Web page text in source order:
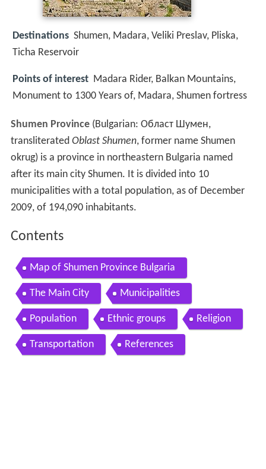
Destinations Shumen, Madara, Veliki Preslav, Pliska,
Ticha Reservoir
Points of interest Madara Rider, Balkan Mountains,
Monument to 1300 Years of, Madara, Shumen fortress
Shumen Province(Bulgarian: Област Шумен,
transliterated Oblast Shumen, former name Shumen
okrug) is a province in northeastern Bulgaria named
after its main city Shumen. It is divided into 10
municipalities with a total population, as of December
2009, of 194,090 inhabitants.
Contents
Map of Shumen Province Bulgaria
The Main City Municipalities
Population Ethnic groups Religion
Transportation References